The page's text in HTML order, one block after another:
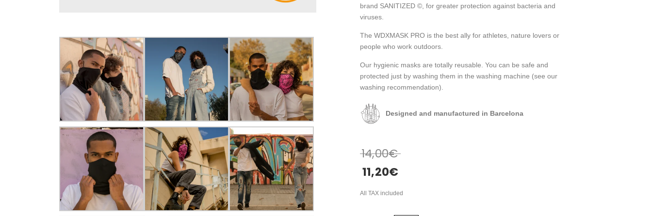
brand SANITIZED ©, for greater protection against bacteria and
viruses.
The WDXMASK PRO is the best ally for athletes, nature lovers or
people who work outdoors.
Our hygienic masks are totally reusable. You can be safe and
protected just by washing them in the washing machine (see our
washing recommendation).
Designed and manufactured in Barcelona
14,00€
11,20€
All TAX included